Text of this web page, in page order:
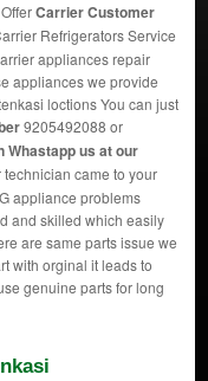
Carrier Customer
Refrigerators Service
appliances repair
appliances we provide
loctions You can just
9205492088 or
Whastapp us at our
technician came to your
appliance problems
and skilled which easily
are same parts issue we
with orginal it leads to
genuine parts for long